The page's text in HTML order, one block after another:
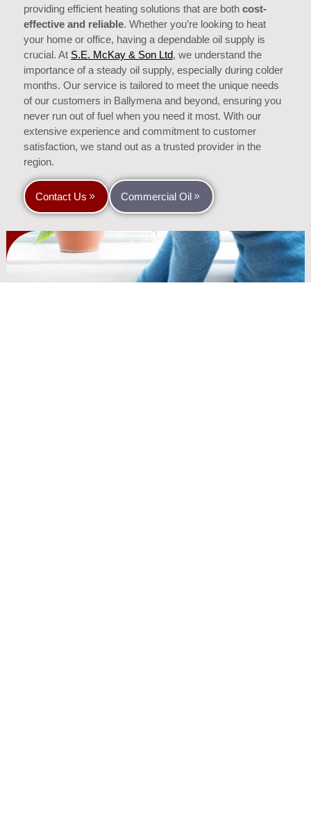
providing efficient heating solutions that are both cost-
effective and reliable. Whether you’re looking to heat
your home or office, having a dependable oil supply is
crucial. At S.E. McKay & Son Ltd, we understand the
importance of a steady oil supply, especially during colder
months. Our service is tailored to meet the unique needs
of our customers in Ballymena and beyond, ensuring you
never run out of fuel when you need it most. With our
extensive experience and commitment to customer
satisfaction, we stand out as a trusted provider in the
region.
Contact Us Commercial Oil